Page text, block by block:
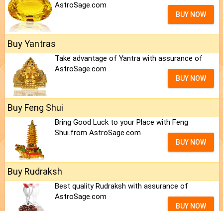
AstroSage.com
BUY NOW
Buy Yantras
Take advantage of Yantra with assurance of
AstroSage.com
BUY NOW
Buy Feng Shui
Bring Good Luck to your Place with Feng
Shui.from AstroSage.com
BUY NOW
Buy Rudraksh
Best quality Rudraksh with assurance of
AstroSage.com
BUY NOW